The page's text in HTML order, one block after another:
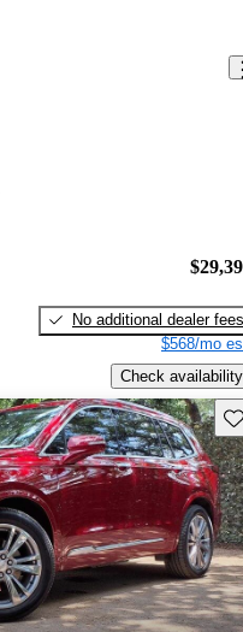
No additional dealer fees
$568/mo
Check availability